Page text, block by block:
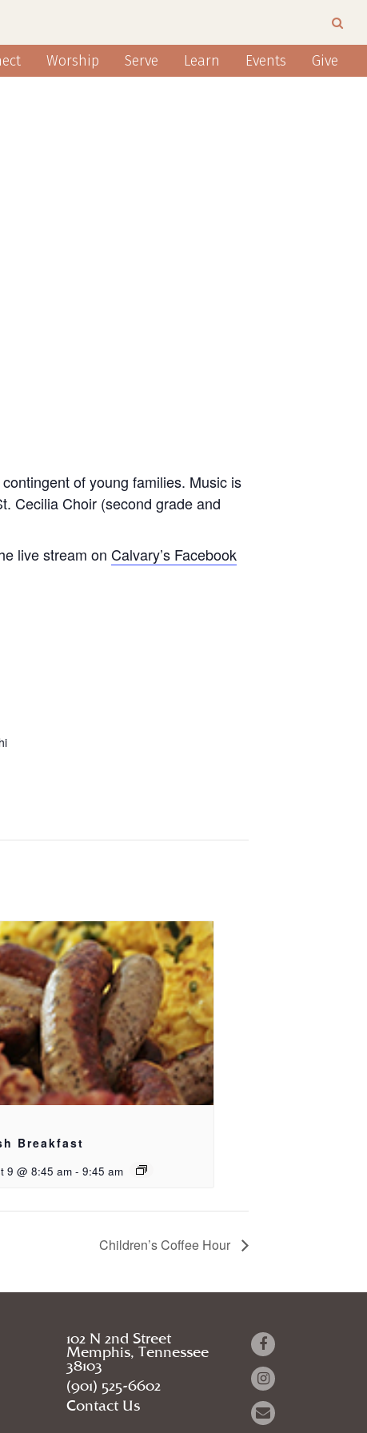
Worship Serve Learn Events Give
of young families. Music is
Cecilia Choir (second grade and
live stream on Calvary’s Facebook
Breakfast
9 @ 8:45 am - 9:45 am
Children’s Coffee Hour
102 N 2nd Street
Memphis, Tennessee
38103
(901) 525-6602
Contact Us